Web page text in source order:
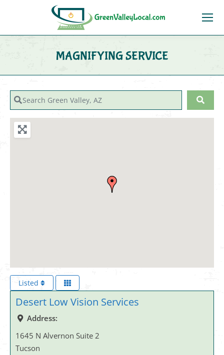
MAGNIFYING SERVICE
Search Green Valley, AZ
Listed
Desert Low Vision Services
Address:
1645 N Alvernon Suite 2
Tucson